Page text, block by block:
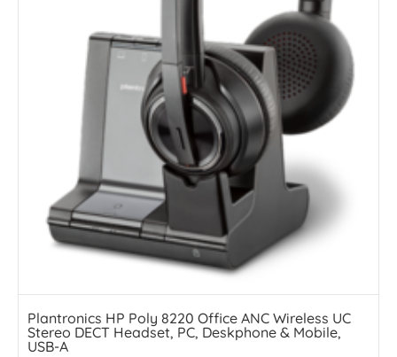
Plantronics HP Poly 8220 Office ANC Wireless UC
Stereo DECT Headset, PC, Deskphone & Mobile,
USB-A